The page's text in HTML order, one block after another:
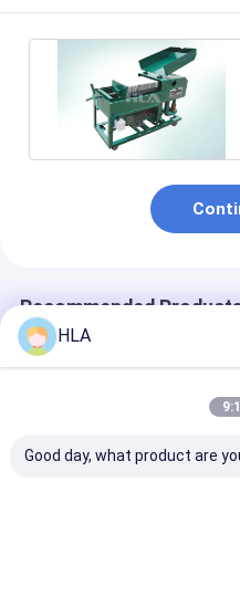
Recommended
HLA
Good day, what product are